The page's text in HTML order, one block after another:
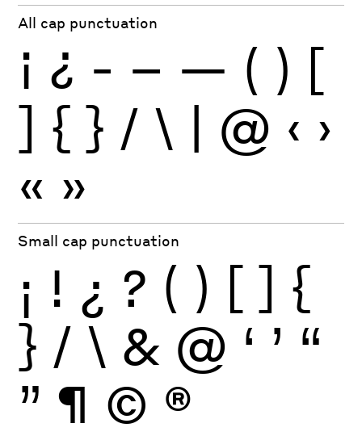
All cap punctuation
¡ ¿ - – — ( ) [
] { } / \ | @ ‹ ›
« »
Small cap punctuation
¡ ! ¿ ? ( ) [ ] {
} / \ & @ ‘ ’ “
” ¶ © ®